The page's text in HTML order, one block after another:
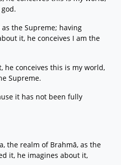
the Supreme; having
it, he conceives I am the
he conceives this is my world,
Supreme.
it has not been fully
the realm of Brahmā, as the
it, he imagines about it,